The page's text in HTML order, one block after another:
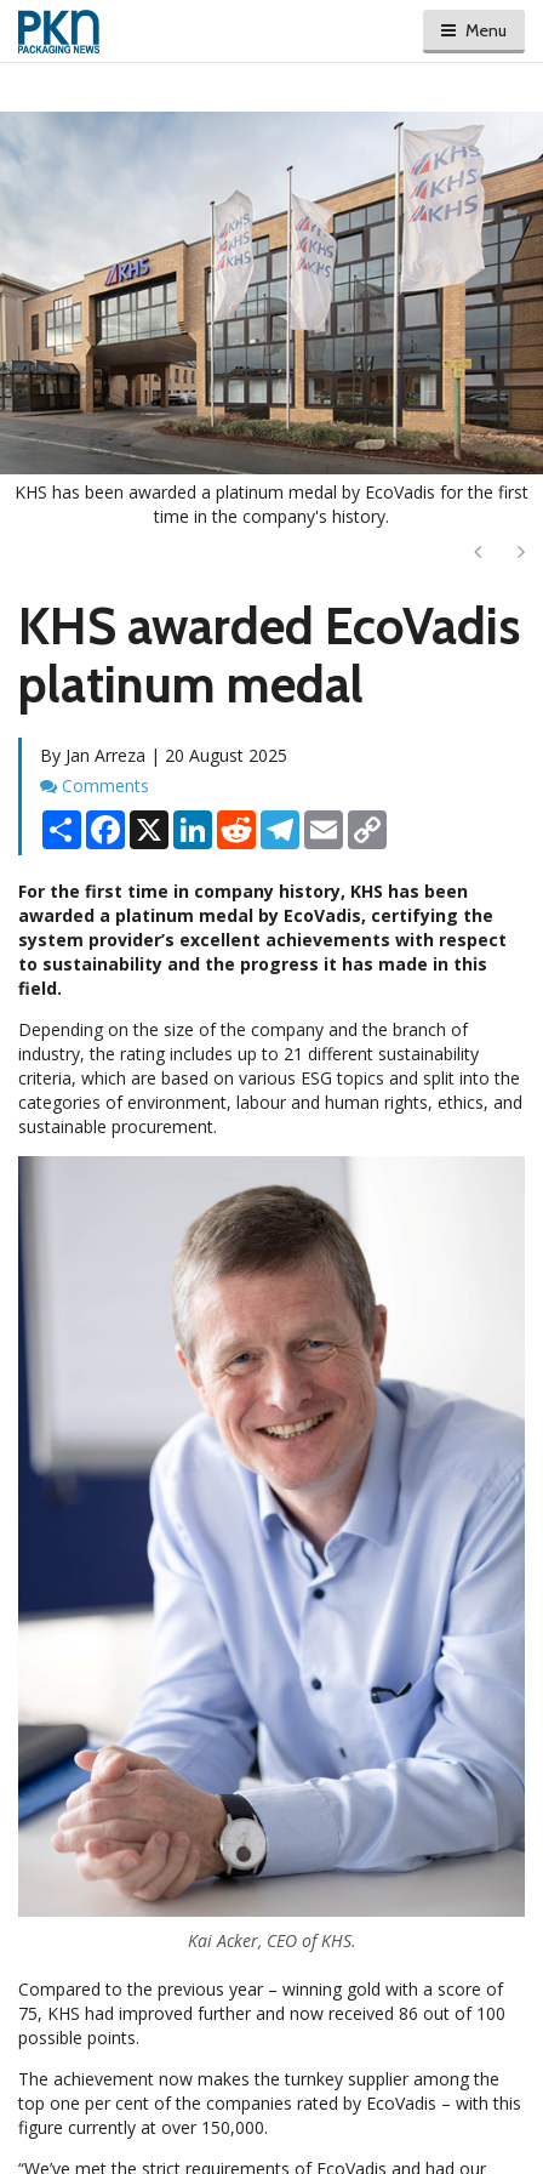
Menu
KHS has been awarded a platinum medal by EcoVadis for the first
time in the company's history.
Next
KHS awarded EcoVadis
platinum medal
By Jan Arreza | 20 August 2025
Comments
Comments
Share Facebook
X LinkedInRedditTelegram
Email
For the first time in company history, KHS has been
awarded a platinum medal by EcoVadis, certifying the
system provider’s excellent achievements with respect
to sustainability and the progress it has made in this
field.
Depending on the size of the company and the branch of
industry, the rating includes up to 21 different sustainability
criteria, which are based on various ESG topics and split into the
categories of environment, labour and human rights, ethics, and
sustainable procurement.
Kai Acker, CEO of KHS.
Compared to the previous year – winning gold with a score of
75, KHS had improved further and now received 86 out of 100
possible points.
The achievement now makes the turnkey supplier among the
top one per cent of the companies rated by EcoVadis – with this
figure currently at over 150,000.
“We’ve met the strict requirements of EcoVadis and had our